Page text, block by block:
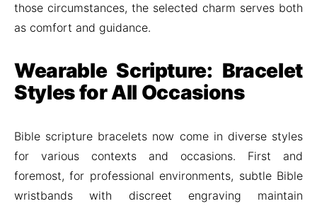
those circumstances, the selected charm serves both
as comfort and guidance.
Wearable Scripture: Bracelet
Styles for All Occasions
Bible scripture bracelets now come in diverse styles
for various contexts and occasions. First and
foremost, for professional environments, subtle Bible
wristbands with discreet engraving maintain